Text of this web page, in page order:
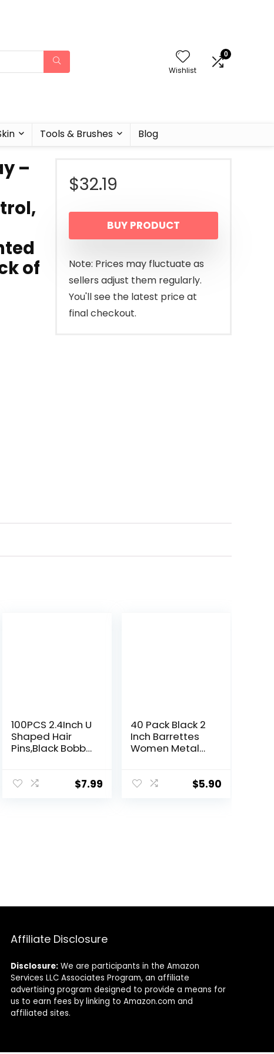
Wishlist
0
Tools & Brushes Blog
–
of
$32.19
BUY PRODUCT
Note: Prices may fluctuate as
sellers adjust them regularly.
You'll see the latest price at
final checkout.
100PCS 2.4Inch U
Shaped Hair
Pins,Black Bobby
for
$7.99
40 Pack Black 2
Inch Barrettes
Women Metal
$5.90
Affiliate Disclosure
Disclosure: We are participants in the Amazon
Services LLC Associates Program, an affiliate
advertising program designed to provide a means for
us to earn fees by linking to Amazon.com and
affiliated sites.